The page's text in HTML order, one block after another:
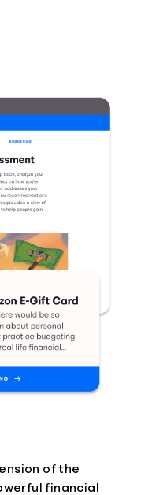
of the
financial